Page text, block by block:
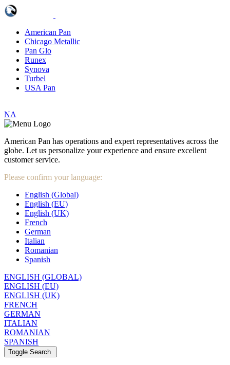
American Pan
Chicago Metallic
Pan Glo
Runex
Synova
Turbel
USA Pan
NA
American Pan has operations and expert representatives across the
globe. Let us personalize your experience and ensure excellent
customer service.
Please confirm your language:
English (Global)
English (EU)
English (UK)
French
German
Italian
Romanian
Spanish
ENGLISH (GLOBAL)
ENGLISH (EU)
ENGLISH (UK)
FRENCH
GERMAN
ITALIAN
ROMANIAN
SPANISH
Toggle Search